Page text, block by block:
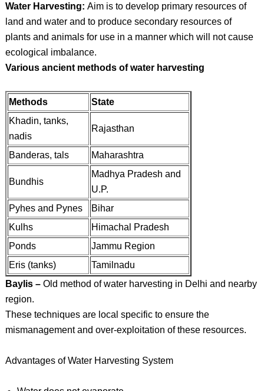
Water Harvesting: Aim is to develop primary resources of
land and water and to produce secondary resources of
plants and animals for use in a manner which will not cause
ecological imbalance.
Various ancient methods of water harvesting
Methods
State
Khadin, tanks,
nadis
Rajasthan
Banderas, tals Maharashtra
Bundhis
Madhya Pradesh and
U.P.
Pyhes and Pynes
Bihar
Kulhs
Himachal Pradesh
Ponds
Jammu Region
Eris (tanks)
Tamilnadu
Baylis –Old method of water harvesting in Delhi and nearby
region.
These techniques are local specific to ensure the
mismanagement and over-exploitation of these resources.
Advantages of Water Harvesting System